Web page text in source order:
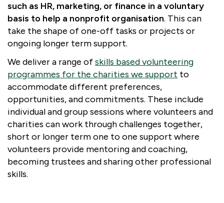
such as HR, marketing, or finance in a voluntary
basis to help a nonprofit organisation. This can
take the shape of one-off tasks or projects or
ongoing longer term support.
We deliver a range ofskills based volunteering
programmes for the charities we support to
accommodate different preferences,
opportunities, and commitments. These include
individual and group sessions where volunteers and
charities can work through challenges together,
short or longer term one to one support where
volunteers provide mentoring and coaching,
becoming trustees and sharing other professional
skills.